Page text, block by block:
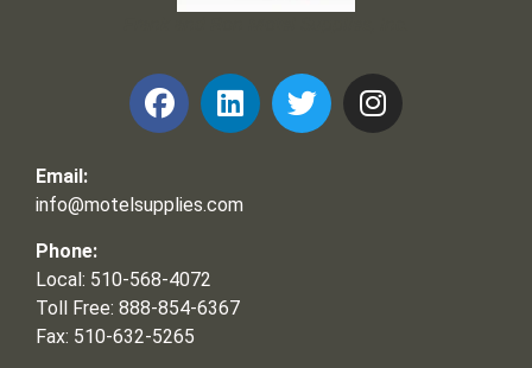
Email:
info@motelsupplies.com
Phone:
Local: 510-568-4072
Toll Free: 888-854-6367
Fax: 510-632-5265